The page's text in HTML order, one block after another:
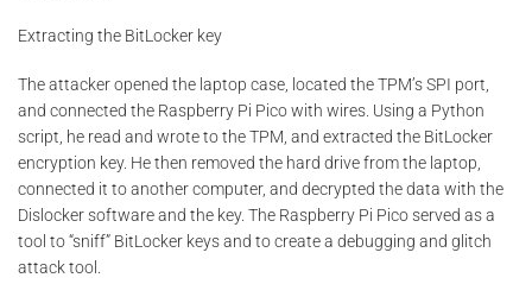
Extracting the BitLocker key
The attacker opened the laptop case, located the TPM’s SPI port,
and connected the Raspberry Pi Pico with wires. Using a Python
script, he read and wrote to the TPM, and extracted the BitLocker
encryption key. He then removed the hard drive from the laptop,
connected it to another computer, and decrypted the data with the
Dislocker software and the key. The Raspberry Pi Pico served as a
tool to “sniff” BitLocker keys and to create a debugging and glitch
attack tool.